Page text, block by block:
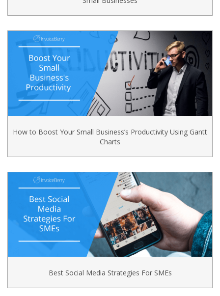
How to Boost Your Small Business’s Productivity Using Gantt
Charts
Best Social Media Strategies For SMEs